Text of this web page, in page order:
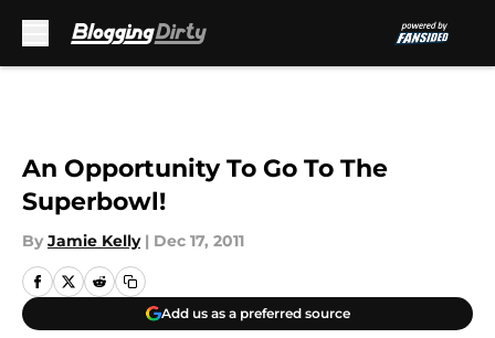
An Opportunity To Go To The
Superbowl!
By Jamie Kelly | Dec 17, 2011
Add us as a preferred source